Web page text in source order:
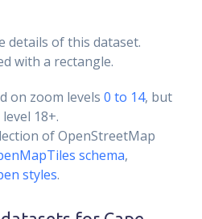
details of this dataset.
with a rectangle.
on zoom levels 0 to 14, but
18+.
of OpenStreetMap
schema,
styles.